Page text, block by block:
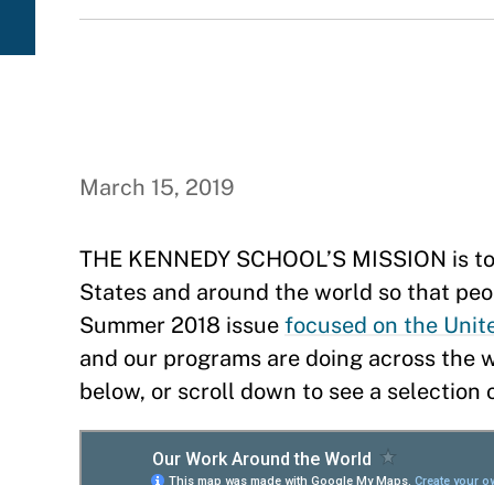
March 15, 2019
THE KENNEDY SCHOOL’S MISSION
States and around the world so that
Summer 2018 issue focused on the
and our programs are doing across the
below, or scroll down to see a